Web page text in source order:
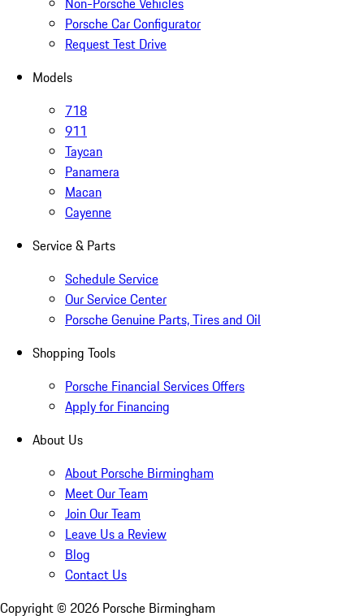
Porsche Car Configurator
Request Test Drive
Models
718
911
Taycan
Panamera
Macan
Cayenne
Service & Parts
Schedule Service
Our Service Center
Porsche Genuine Parts, Tires and Oil
Shopping Tools
Porsche Financial Services Offers
Apply for Financing
About Us
About Porsche Birmingham
Meet Our Team
Join Our Team
Leave Us a Review
Blog
Contact Us
Copyright © 2026 Porsche Birmingham